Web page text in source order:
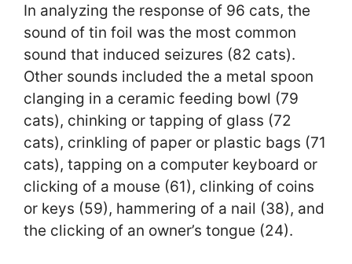
In analyzing the response of 96 cats, the
sound of tin foil was the most common
sound that induced seizures (82 cats).
Other sounds included the a metal spoon
clanging in a ceramic feeding bowl (79
cats), chinking or tapping of glass (72
cats), crinkling of paper or plastic bags (71
cats), tapping on a computer keyboard or
clicking of a mouse (61), clinking of coins
or keys (59), hammering of a nail (38), and
the clicking of an owner’s tongue (24).